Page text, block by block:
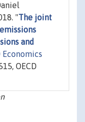
"The joint
and
Economics
OECD